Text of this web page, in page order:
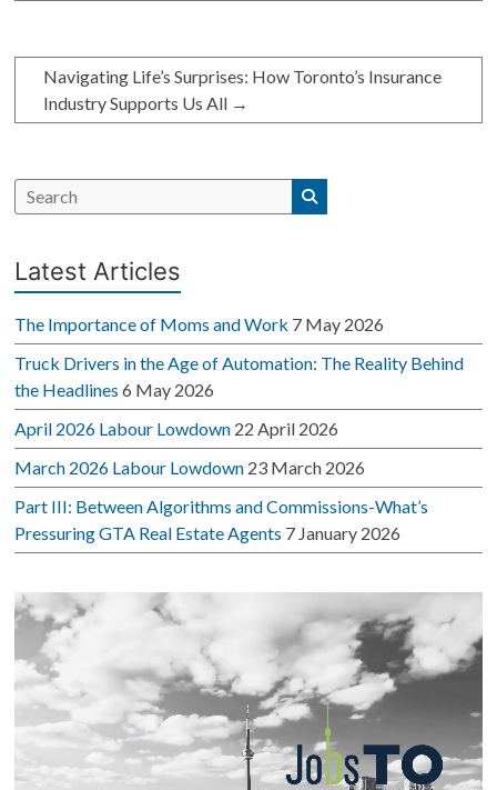
Navigating Life’s Surprises: How Toronto’s Insurance
Industry Supports Us All →
Latest Articles
The Importance of Moms and Work 7 May 2026
Truck Drivers in the Age of Automation: The Reality Behind
the Headlines 6 May 2026
April 2026 Labour Lowdown 22 April 2026
March 2026 Labour Lowdown 23 March 2026
Part III: Between Algorithms and Commissions-What’s
Pressuring GTA Real Estate Agents 7 January 2026